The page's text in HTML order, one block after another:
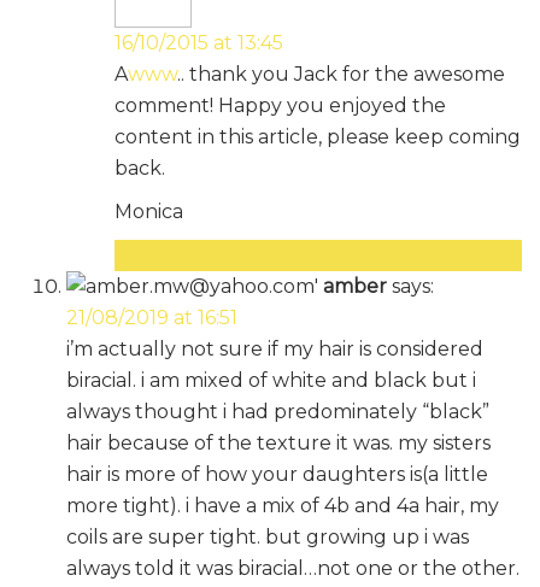
16/10/2015 at 13:45
Awww.. thank you Jack for the awesome
comment! Happy you enjoyed the
content in this article, please keep coming
back.
Monica
amber says:
21/08/2019 at 16:51
i’m actually not sure if my hair is considered
biracial. i am mixed of white and black but i
always thought i had predominately “black”
hair because of the texture it was. my sisters
hair is more of how your daughters is(a little
more tight). i have a mix of 4b and 4a hair, my
coils are super tight. but growing up i was
always told it was biracial…not one or the other.